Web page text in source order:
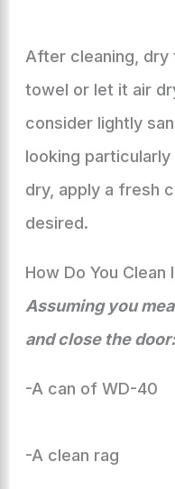
After cleaning, dry
towel or let it air
consider lightly
looking
dry, apply a fresh
desired.
How Do You Clean
Assuming you
and close the
-A can of WD-40
-A clean rag